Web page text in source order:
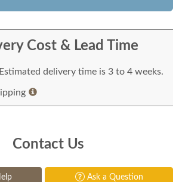
Cost & Lead Time
delivery time is 3 to 4 weeks.
Contact Us
Ask a Question